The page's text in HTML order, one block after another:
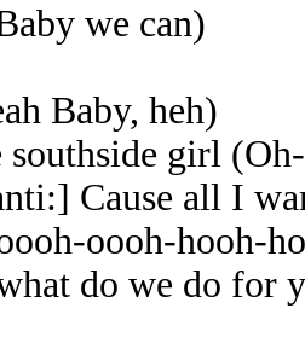
we can)
Baby, heh)
southside girl
Cause all I
oooh-hooh-
do we do for